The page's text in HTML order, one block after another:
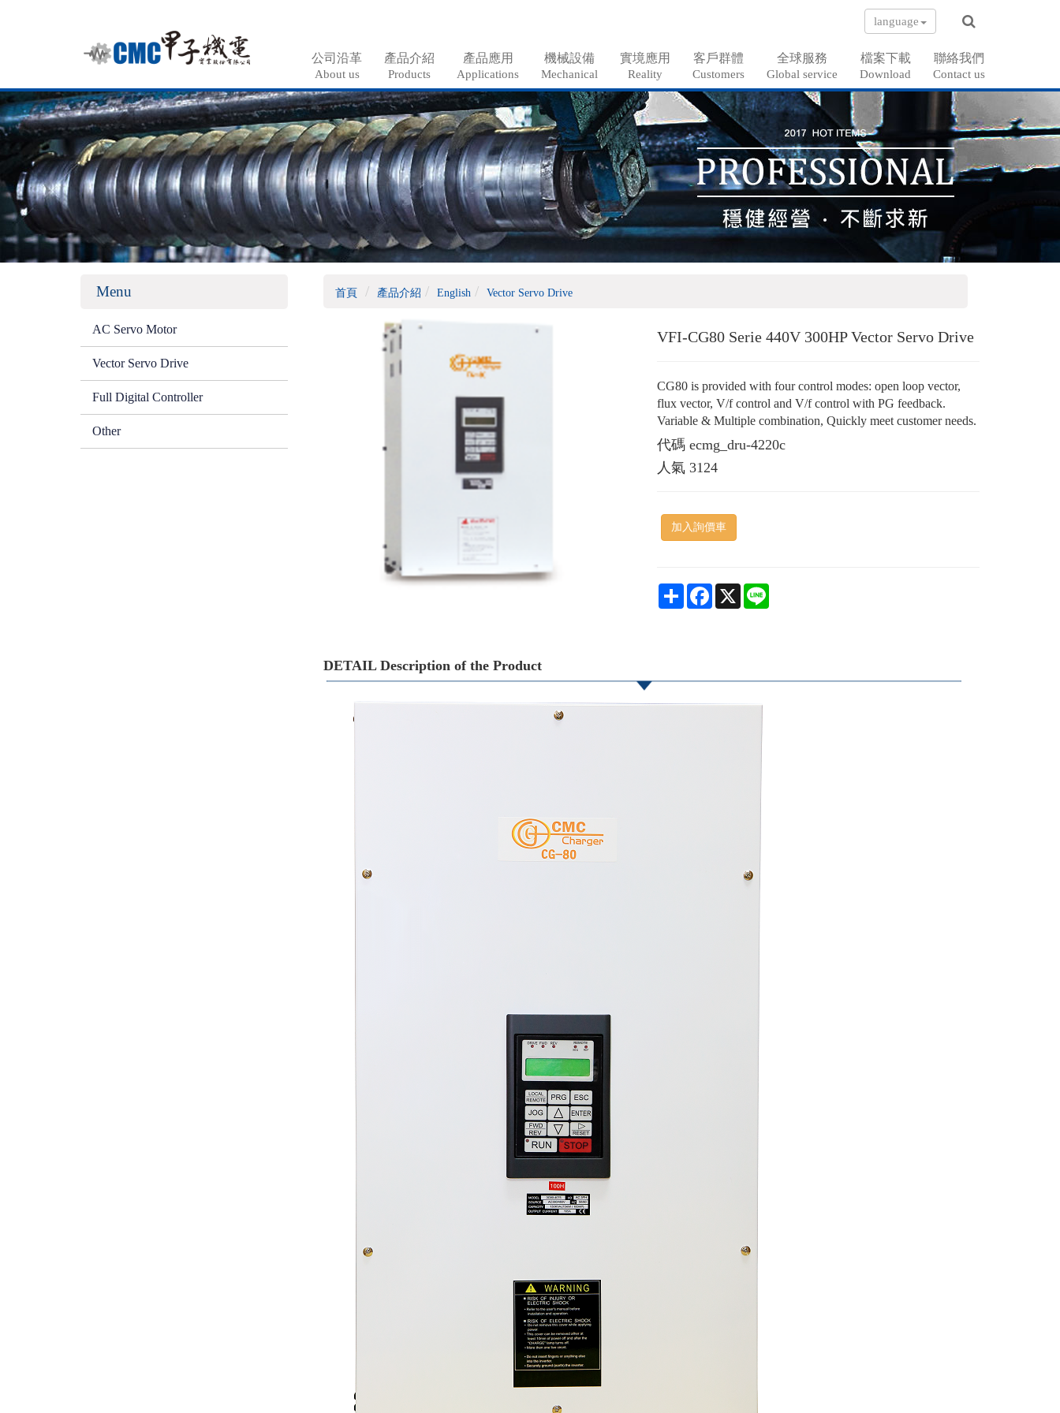
language
公司沿革
About us
產品介紹
Products
產品應用
Applications
機械設備
Mechanical
實境應用
Reality
客戶群體
Customers
全球服務
Global service
檔案下載
Download
聯絡我們
Contact us
Menu
AC Servo Motor
Vector Servo Drive
Full Digital Controller
Other
首頁 產品介紹 English Vector Servo Drive
VFI-CG80 Serie 440V 300HP Vector Servo Drive
CG80 is provided with four control modes: open loop vector,
flux vector, V/f control and V/f control with PG feedback.
Variable & Multiple combination, Quickly meet customer needs.
代碼ecmg_dru-4220c
人氣3124
加入詢價車
Share Facebook
X
DETAIL Description of the Product